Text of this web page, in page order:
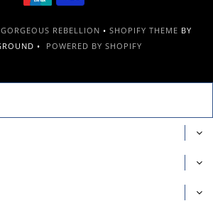
GORGEOUS REBELLION •SHOPIFY THEME BY
• POWERED BY SHOPIFY